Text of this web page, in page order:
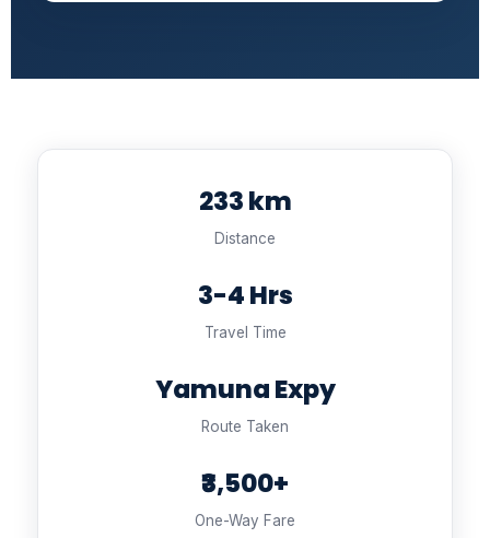
233 km
Distance
3-4 Hrs
Travel Time
Yamuna Expy
Route Taken
₹3,500+
One-Way Fare